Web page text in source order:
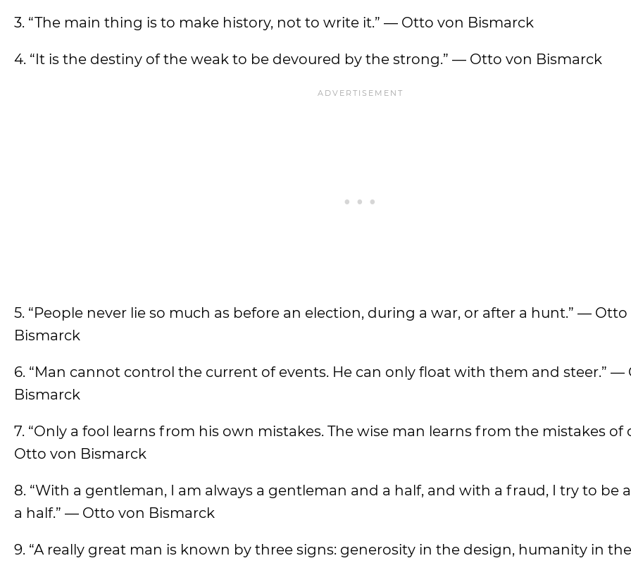
3. “The main thing is to make history, not to write it.” — Otto von Bismarck
4. “It is the destiny of the weak to be devoured by the strong.” — Otto von Bismarck
5. “People never lie so much as before an election, during a war, or after a hunt.” —
Bismarck
6. “Man cannot control the current of events. He can only float with them and steer.” —
Bismarck
7. “Only a fool learns from his own mistakes. The wise man learns from the mistakes of
Otto von Bismarck
8. “With a gentleman, I am always a gentleman and a half, and with a fraud, I try to be
a half.” — Otto von Bismarck
9. “A really great man is known by three signs: generosity in the design, humanity in the